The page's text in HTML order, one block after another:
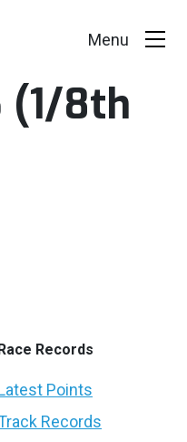
(1/8th
Records
Points
Records